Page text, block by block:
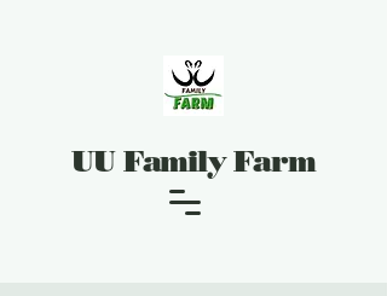
UU Family Farm